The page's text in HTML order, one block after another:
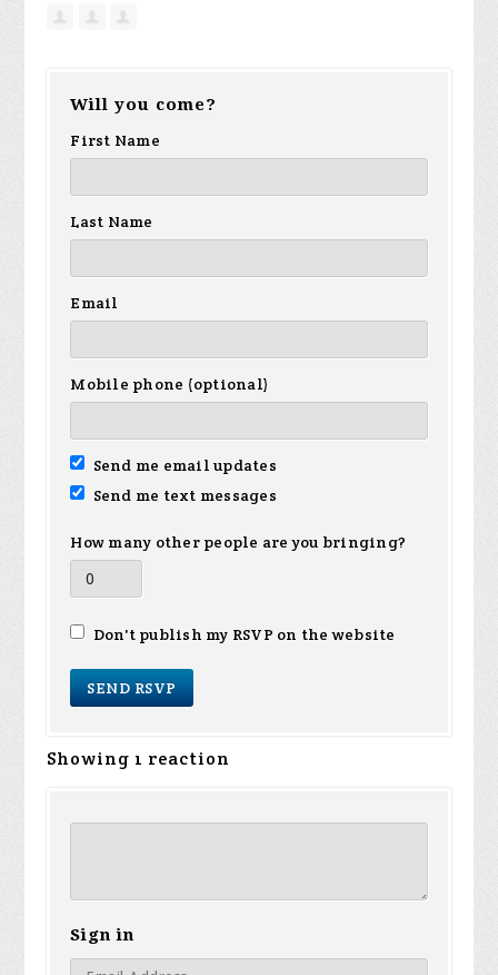
Will you come?
First Name
Last Name
Email
Mobile phone (optional)
Send me email updates
Send me text messages
How many other people are you bringing?
Don't publish my RSVP on the website
Showing 1 reaction
Sign in